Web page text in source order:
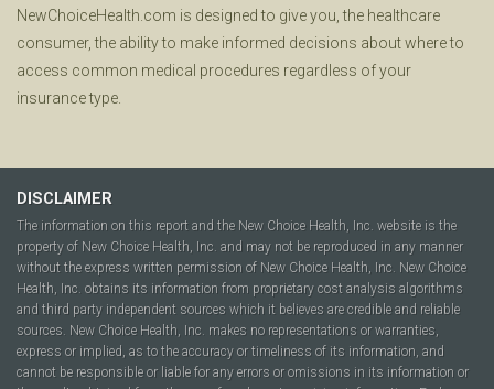
NewChoiceHealth.com is designed to give you, the healthcare
consumer, the ability to make informed decisions about where to
access common medical procedures regardless of your
insurance type.
DISCLAIMER
The information on this report and the New Choice Health, Inc. website is the
property of New Choice Health, Inc. and may not be reproduced in any manner
without the express written permission of New Choice Health, Inc. New Choice
Health, Inc. obtains its information from proprietary cost analysis algorithms
and third party independent sources which it believes are credible and reliable
sources. New Choice Health, Inc. makes no representations or warranties,
express or implied, as to the accuracy or timeliness of its information, and
cannot be responsible or liable for any errors or omissions in its information or